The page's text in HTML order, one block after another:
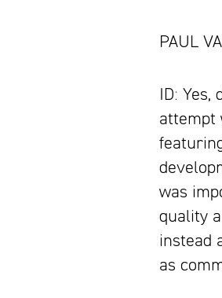
PAUL
ID:
attempt
was
quality
instead
as